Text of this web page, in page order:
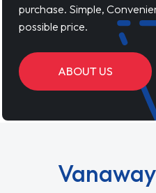
purchase. Simple,
possible price.
ABOUT US